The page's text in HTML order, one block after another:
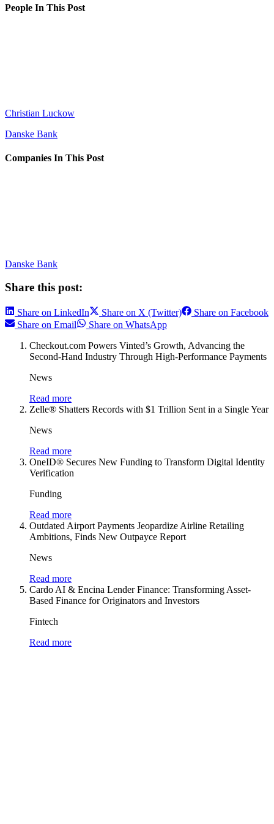
People In This Post
Christian Luckow
Danske Bank
Companies In This Post
Danske Bank
Share this post:
Share on LinkedIn Share on X (Twitter)
Share on Facebook
Share on Email
Share on WhatsApp
Checkout.com Powers Vinted’s Growth, Advancing the
Second-Hand Industry Through High-Performance Payments
News
Read more
Zelle® Shatters Records with $1 Trillion Sent in a Single Year
News
Read more
OneID® Secures New Funding to Transform Digital Identity
Verification
Funding
Read more
Outdated Airport Payments Jeopardize Airline Retailing
Ambitions, Finds New Outpayce Report
News
Read more
Cardo AI & Encina Lender Finance: Transforming Asset-
Based Finance for Originators and Investors
Fintech
Read more